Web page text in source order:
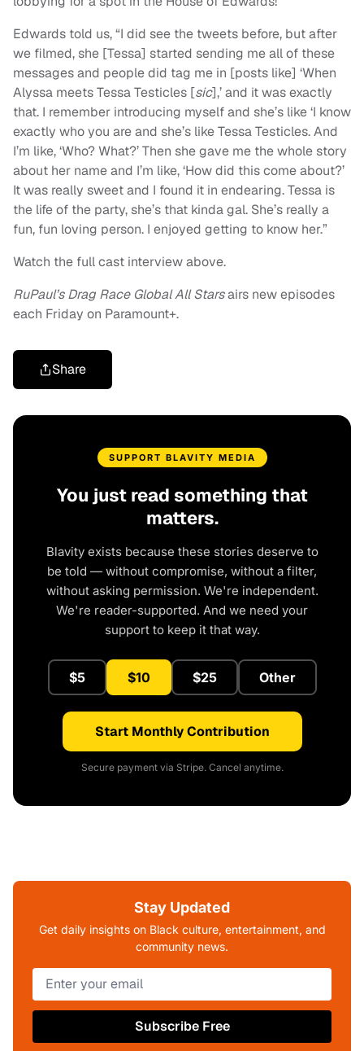
Edwards told us, “I did see the tweets before, but after
we filmed, she [Tessa] started sending me all of these
messages and people did tag me in [posts like] ‘When
Alyssa meets Tessa Testicles [sic],’ and it was exactly
that. I remember introducing myself and she’s like ‘I know
exactly who you are and she’s like Tessa Testicles. And
I’m like, ‘Who? What?’ Then she gave me the whole story
about her name and I’m like, ‘How did this come about?’
It was really sweet and I found it in endearing. Tessa is
the life of the party, she’s that kinda gal. She’s really a
fun, fun loving person. I enjoyed getting to know her.”
Watch the full cast interview above.
RuPaul’s Drag Race Global All Starsairs new episodes
each Friday on Paramount+.
Share
SUPPORT BLAVITY MEDIA
You just read something that
matters.
Blavity exists because these stories deserve to
be told — without compromise, without a filter,
without asking permission. We're independent.
We're reader-supported. And we need your
support to keep it that way.
$5 $10 $25 Other
Start Monthly Contribution
Secure payment via Stripe. Cancel anytime.
Stay Updated
Get daily insights on Black culture, entertainment, and
community news.
Subscribe Free